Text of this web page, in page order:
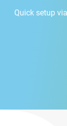
Quick setup